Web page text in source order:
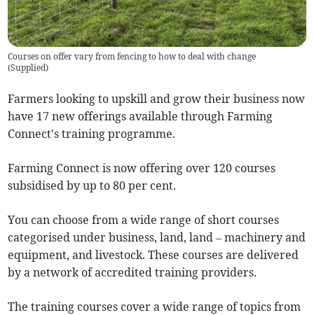
Courses on offer vary from fencing to how to deal with change
(Supplied)
Farmers looking to upskill and grow their business now
have 17 new offerings available through Farming
Connect's training programme.
Farming Connect is now offering over 120 courses
subsidised by up to 80 per cent.
You can choose from a wide range of short courses
categorised under business, land, land – machinery and
equipment, and livestock. These courses are delivered
by a network of accredited training providers.
The training courses cover a wide range of topics from